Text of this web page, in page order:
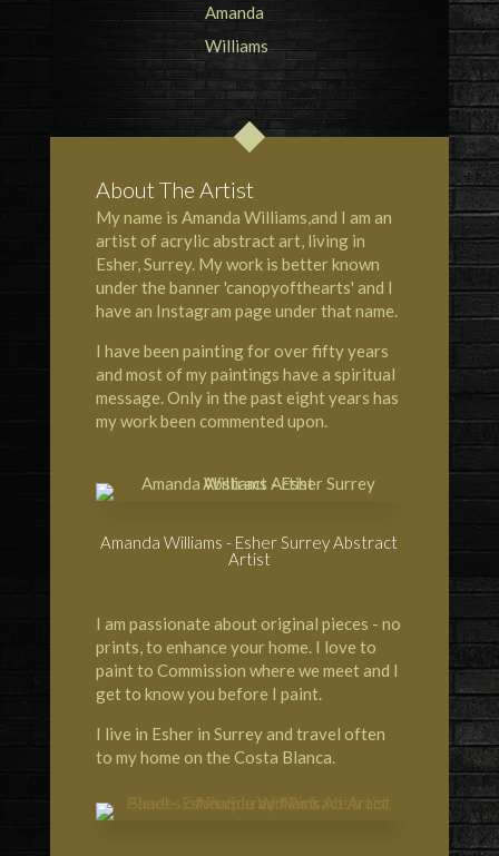
About The Artist
My name is Amanda Williams,and I am an
artist of acrylic abstract art, living in
Esher, Surrey. My work is better known
under the banner 'canopyofthearts' and I
have an Instagram page under that name.
I have been painting for over fifty years
and most of my paintings have a spiritual
message. Only in the past eight years has
my work been commented upon.
Amanda Williams - Esher Surrey Abstract
Artist
I am passionate about original pieces - no
prints, to enhance your home. I love to
paint to Commission where we meet and I
get to know you before I paint.
I live in Esher in Surrey and travel often
to my home on the Costa Blanca.